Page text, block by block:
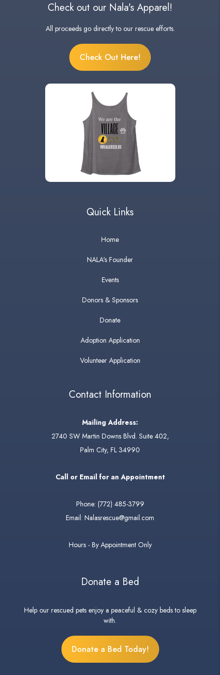
Check out our Nala's Apparel!
All proceeds go directly to our rescue efforts.
Check Out Here!
Quick Links
Home
NALA's Founder
Events
Donors & Sponsors
Donate
Adoption Application
Volunteer Application
Contact Information
Mailing Address:
2740 SW Martin Downs Blvd. Suite 402,
Palm City, FL 34990
Call or Email for an Appointment
Phone: (772) 485-3799
Email: Nalasrescue@gmail.com
Hours - By Appointment Only
Donate a Bed
Help our rescued pets enjoy a peaceful & cozy beds to sleep
with.
Donate a Bed Today!